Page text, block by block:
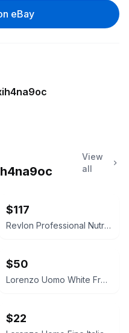
eBay
View
all
$117
Revlon Professional Nutri Color Creme 500 Purple Red 750ml
$50
Lorenzo Uomo White French Cuff Dress Shirt
$22